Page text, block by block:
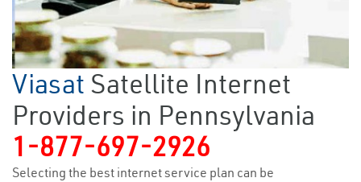
Viasat Satellite Internet
Providers in Pennsylvania
1-877-697-2926
Selecting the best internet service plan can be